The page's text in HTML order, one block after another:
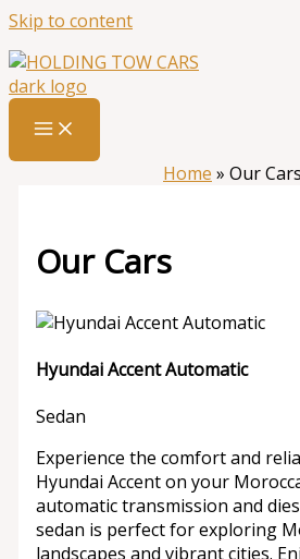
Skip to content
Home » Our Cars
Our Cars
Hyundai Accent Automatic
Sedan
Experience the comfort and
Hyundai Accent on your
automatic transmission and
sedan is perfect for exploring
landscapes and vibrant cities.